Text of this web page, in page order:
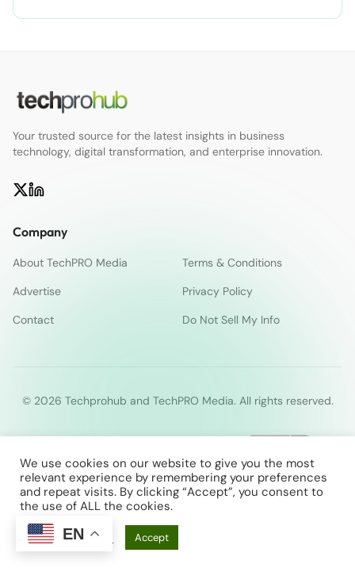
Your trusted source for the latest insights in business
technology, digital transformation, and enterprise innovation.
Company
About TechPRO Media
Terms & Conditions
Advertise
Privacy Policy
Contact
Do Not Sell My Info
© 2026 Techprohub and TechPRO Media. All rights reserved.
We use cookies on our website to give you the most
relevant experience by remembering your preferences
and repeat visits. By clicking “Accept”, you consent to
the use of ALL the cookies.
Cookie Settings
Accept
EN